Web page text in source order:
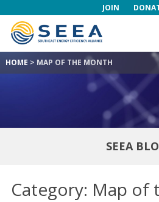
JOIN
HOME > MAP OF THE MONTH
SEEA
Category: Map of